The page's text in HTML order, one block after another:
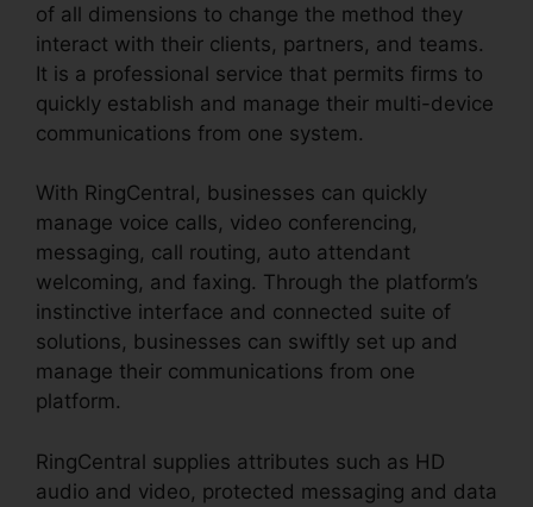
of all dimensions to change the method they
interact with their clients, partners, and teams.
It is a professional service that permits firms to
quickly establish and manage their multi-device
communications from one system.
With RingCentral, businesses can quickly
manage voice calls, video conferencing,
messaging, call routing, auto attendant
welcoming, and faxing. Through the platform’s
instinctive interface and connected suite of
solutions, businesses can swiftly set up and
manage their communications from one
platform.
RingCentral supplies attributes such as HD
audio and video, protected messaging and data